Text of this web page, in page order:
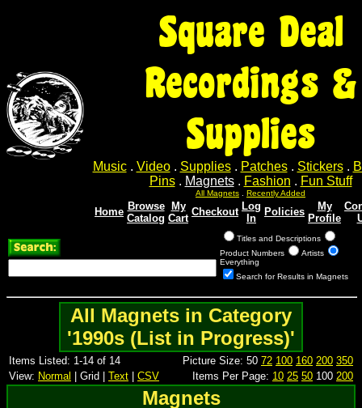
Square Deal
Recordings &
Supplies
Music. Video. Supplies. Patches. Stickers.
Pins. Magnets. Fashion . Fun Stuff
All Magnets Recently Added
Home Browse
Catalog
My
Cart
Checkout Log
In
Policies
My
Profile
Titles and Descriptions
Product Numbers
Artists
Everything
Search for Results in Magnets
All Magnets in Category
'1990s (List in Progress)'
Items Listed: 1-14 of 14 Picture Size: 50 72 100 160 200 350
View: Normal | Grid | Text CSV Items Per Page: 10 25 50 100 200
Magnets